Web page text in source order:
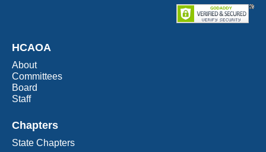
HCAOA
About
Committees
Board
Staff
Chapters
State Chapters